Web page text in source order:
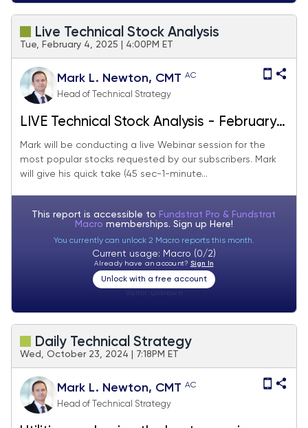
Live Technical Stock Analysis
Tue, February 4, 2025 | 4:00PM ET
Mark L. Newton, CMT AC
Head of Technical Strategy
LIVE Technical Stock Analysis - February
2025
Mark will be conducting a live Webinar session for the
most popular stocks requested by our subscribers. Mark
will give his quick take (45 sec-1-minute...
This report is accessible to Fundstrat Pro & Fundstrat
Macro memberships. Sign up Here!
You currently can unlock 2 Macro reports this month.
Current usage: Macro (0/2)
Already have an account? Sign In
Unlock with a free account
Daily Technical Strategy
Wed, October 23, 2024 | 7:18PM ET
Mark L. Newton, CMT AC
Head of Technical Strategy